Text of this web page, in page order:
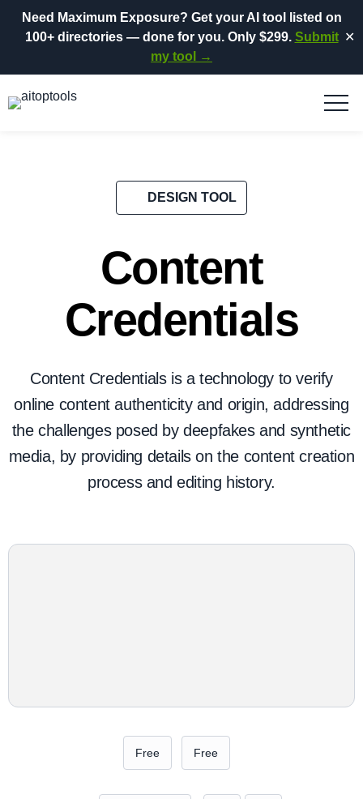
Need Maximum Exposure? Get your AI tool listed on
100+ directories— done for you. Only $299. Submit
my tool →
✕
DESIGN TOOL
Content
Credentials
Content Credentials is a technology to verify
online content authenticity and origin, addressing
the challenges posed by deepfakes and synthetic
media, by providing details on the content creation
process and editing history.
Free Free